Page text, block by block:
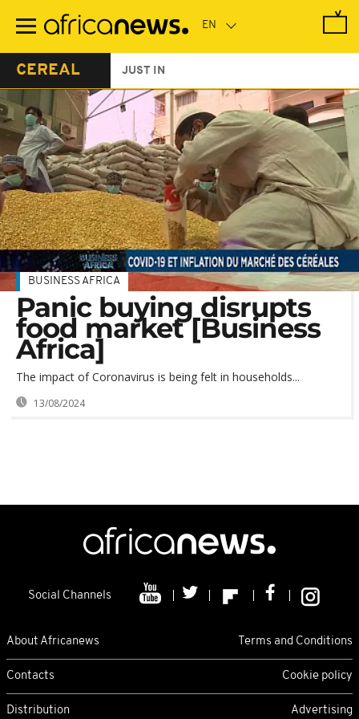
main
CEREAL JUST IN
BUSINESS AFRICA
Panic buying disrupts
food market [Business
Africa]
The impact of Coronavirus is being felt in households...
13/08/2024
Social Channels
About Africanews Terms and Conditions
Contacts Cookie policy
Distribution Advertising